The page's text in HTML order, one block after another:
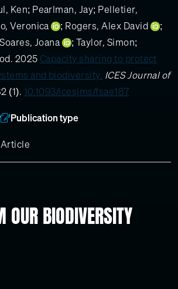
Ken; Pearlman, Jay; Pelletier,
Veronica ; Rogers, Alex David
;
Soares, Joana ; Taylor, Simon;
. 2025 Capacity sharing to protect
and biodiversity. ICES Journal of
(1). 10.1093/icesjms/fsae187
Publication type
Article
OUR BIODIVERSITY